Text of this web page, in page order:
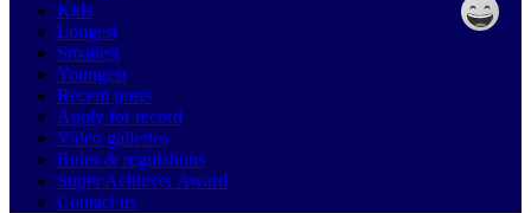
Kids
Longest
Smallest
Youngest
Recent posts
Apply for record
Video galleries
Rules & regulations
Super Achiever Award
Contact us